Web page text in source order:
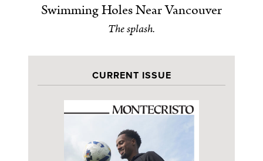
Swimming Holes Near Vancouver
The splash.
CURRENT ISSUE